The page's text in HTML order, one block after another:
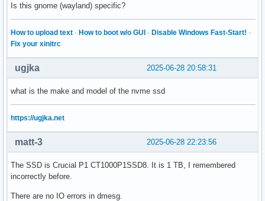
Is this gnome (wayland) specific?
How to upload text · How to boot w/o GUI · Disable Windows Fast-Start! ·
Fix your xinitrc
2025-06-28 20:58:31
ugjka
what is the make and model of the nvme ssd
https://ugjka.net
2025-06-28 22:23:56
matt-3
The SSD is Crucial P1 CT1000P1SSD8. It is 1 TB, I remembered
incorrectly before.
There are no IO errors in dmesg.